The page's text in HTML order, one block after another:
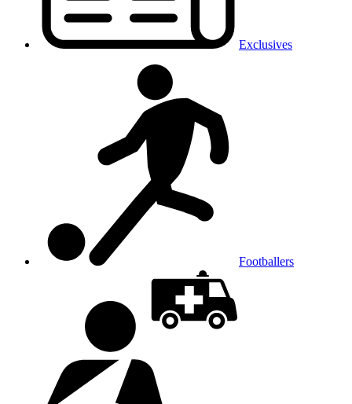
Exclusives
Footballers